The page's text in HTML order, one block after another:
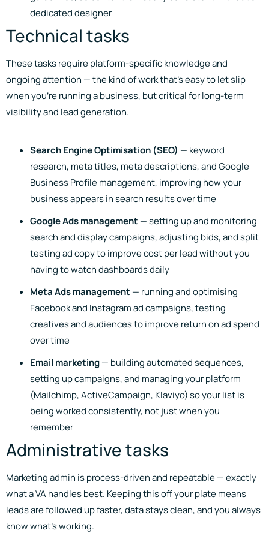
dedicated designer
Technical tasks
These tasks require platform-specific knowledge and
ongoing attention — the kind of work that’s easy to let slip
when you’re running a business, but critical for long-term
visibility and lead generation.
Search Engine Optimisation (SEO) — keyword
research, meta titles, meta descriptions, and Google
Business Profile management, improving how your
business appears in search results over time
Google Ads management — setting up and monitoring
search and display campaigns, adjusting bids, and split
testing ad copy to improve cost per lead without you
having to watch dashboards daily
Meta Ads management — running and optimising
Facebook and Instagram ad campaigns, testing
creatives and audiences to improve return on ad spend
over time
Email marketing— building automated sequences,
setting up campaigns, and managing your platform
(Mailchimp, ActiveCampaign, Klaviyo) so your list is
being worked consistently, not just when you
remember
Administrative tasks
Marketing admin is process-driven and repeatable — exactly
what a VA handles best. Keeping this off your plate means
leads are followed up faster, data stays clean, and you always
know what’s working.